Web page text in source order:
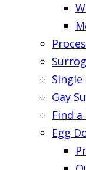
Gay
Find
Egg